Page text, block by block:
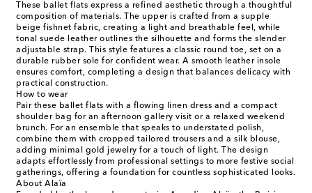
These ballet flats express a refined aesthetic through a thoughtful
composition of materials. The upper is crafted from a supple
beige fishnet fabric, creating a light and breathable feel, while
tonal suede leather outlines the silhouette and forms the slender
adjustable strap. This style features a classic round toe, set on a
durable rubber sole for confident wear. A smooth leather insole
ensures comfort, completing a design that balances delicacy with
practical construction.
How to wear
Pair these ballet flats with a flowing linen dress and a compact
shoulder bag for an afternoon gallery visit or a relaxed weekend
brunch. For an ensemble that speaks to understated polish,
combine them with cropped tailored trousers and a silk blouse,
adding minimal gold jewelry for a touch of light. The design
adapts effortlessly from professional settings to more festive social
gatherings, offering a foundation for countless sophisticated looks.
About Alaïa